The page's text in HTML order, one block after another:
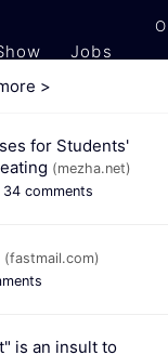
Jobs
>
for Students'
(mezha.net)
34 comments
(fastmail.com)
is an insult to